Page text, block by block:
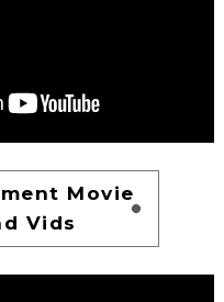
Movie
Vids